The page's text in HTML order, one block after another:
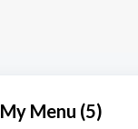
My Menu (5)